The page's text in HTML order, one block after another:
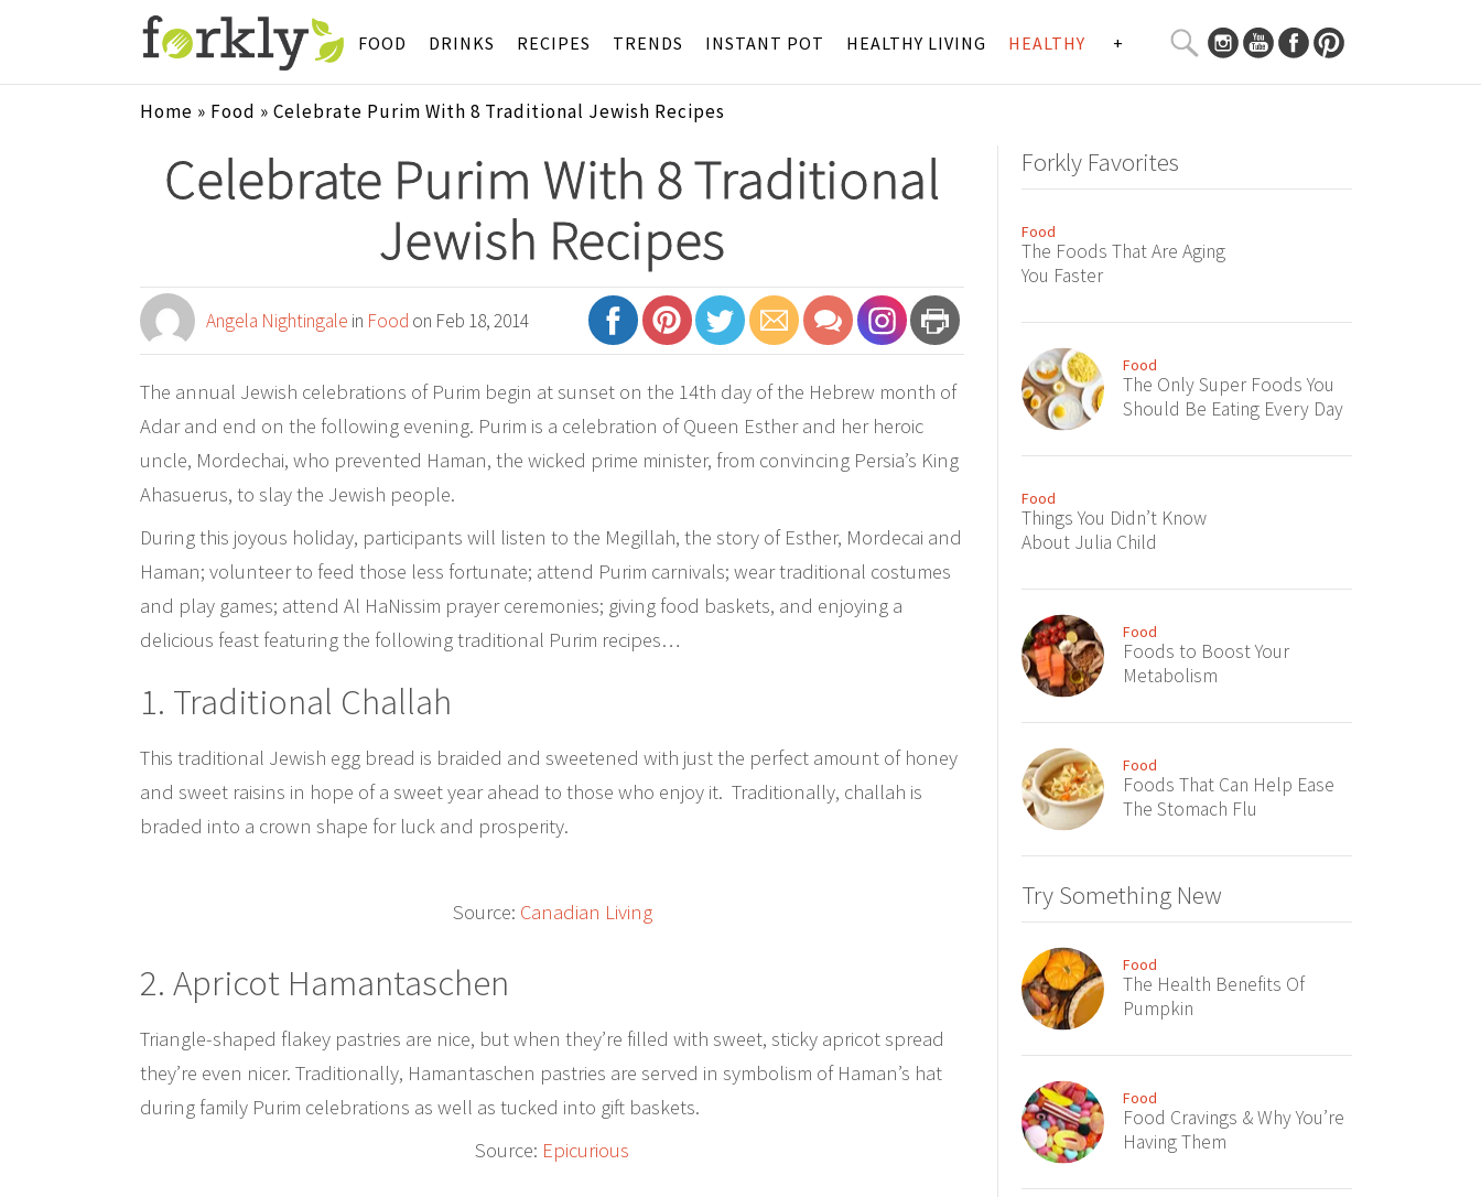
FOOD DRINKS RECIPES TRENDS INSTANT POT HEALTHY LIVING HEALTHY +
SEARCH
CURATED
CONTENT...
Home » Food » Celebrate Purim With 8 Traditional Jewish Recipes
Celebrate Purim With 8 Traditional
Jewish Recipes
Angela Nightingale in Food on Feb 18, 2014
The annual Jewish celebrations of Purim begin at sunset on the 14th day of the Hebrew month of
Adar and end on the following evening. Purim is a celebration of Queen Esther and her heroic
uncle, Mordechai, who prevented Haman, the wicked prime minister, from convincing Persia’s King
Ahasuerus, to slay the Jewish people.
During this joyous holiday, participants will listen to the Megillah, the story of Esther, Mordecai and
Haman; volunteer to feed those less fortunate; attend Purim carnivals; wear traditional costumes
and play games; attend Al HaNissim prayer ceremonies; giving food baskets, and enjoying a
delicious feast featuring the following traditional Purim recipes…
1. Traditional Challah
This traditional Jewish egg bread is braided and sweetened with just the perfect amount of honey
and sweet raisins in hope of a sweet year ahead to those who enjoy it. Traditionally, challah is
braded into a crown shape for luck and prosperity.
Source: Canadian Living
2. Apricot Hamantaschen
Triangle-shaped flakey pastries are nice, but when they’re filled with sweet, sticky apricot spread
they’re even nicer. Traditionally, Hamantaschen pastries are served in symbolism of Haman’s hat
during family Purim celebrations as well as tucked into gift baskets.
Source: Epicurious
Forkly Favorites
Food
The Foods That Are Aging
You Faster
Food
The Only Super Foods You
Should Be Eating Every Day
Food
Things You Didn’t Know
About Julia Child
Food
Foods to Boost Your
Metabolism
Food
Foods That Can Help Ease
The Stomach Flu
Try Something New
Food
The Health Benefits Of
Pumpkin
Food
Food Cravings & Why You’re
Having Them